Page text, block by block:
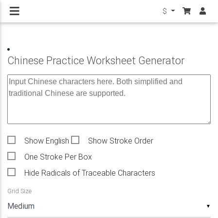
$
Chinese Practice Worksheet Generator
Show English
Show Stroke Order
One Stroke Per Box
Hide Radicals of Traceable Characters
▼
Grid Size